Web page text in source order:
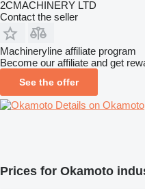
2CMACHINERY LTD
Contact the seller
Machineryline affiliate program
Become our affiliate and get
See the offer
Details on Okamoto
Prices for Okamoto